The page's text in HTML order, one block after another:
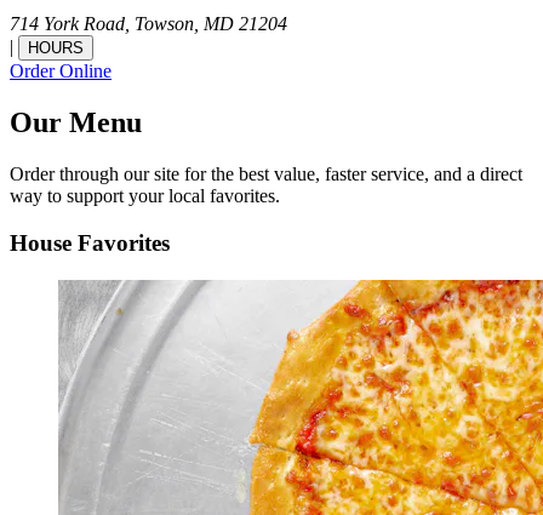
714 York Road, Towson, MD 21204
|
HOURS
Order Online
Our Menu
Order through our site for the best value, faster service, and a direct
way to support your local favorites.
House Favorites